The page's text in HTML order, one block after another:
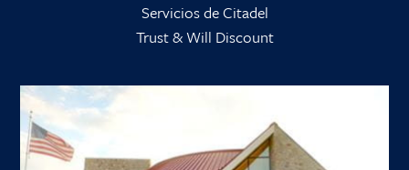
Servicios de Citadel
Trust & Will Discount